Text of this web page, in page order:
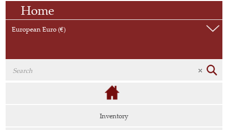
Home
European Euro (€)
Inventory